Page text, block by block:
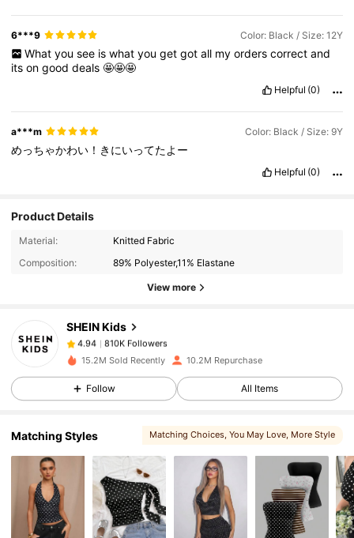
6***9 Color: Black / Size: 12Y
What you see is what you get got all my orders correct and
itsongooddeals🤩🤩🤩
Helpful (0)
a***m Color: Black / Size: 9Y
めっちゃかわい！きにいってたよー
Helpful (0)
Product Details
Material:
Knitted Fabric
Composition:
89% Polyester,11% Elastane
View more
SHEIN Kids
4.94
810K Followers
m***apaid7 hours ago
4.94 810K Followers
4.94 810K Followers
810K Followers
15.2M Sold Recently 10.2M Repurchase
Follow All Items
Matching Styles Matching Choices, You May Love, More Style